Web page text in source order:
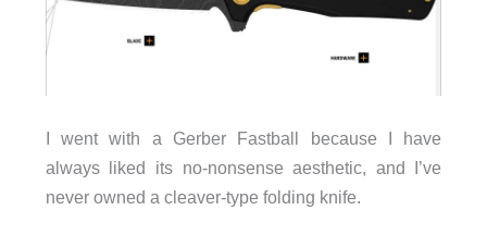
I went with a Gerber Fastball because I have
always liked its no-nonsense aesthetic, and I’ve
never owned a cleaver-type folding knife.